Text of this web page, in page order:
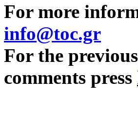
For more
info@toc.gr
For the
comments press